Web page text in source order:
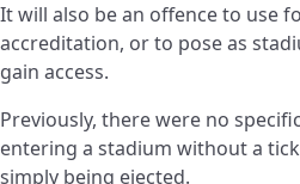
It will also be an offence to use
accreditation, or to pose as
gain access.
Previously, there were no
entering a stadium without a
simply being ejected.